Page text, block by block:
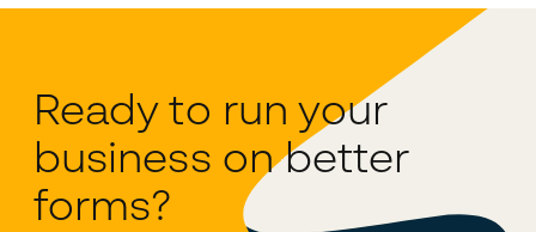
Ready to run your
business on better
forms?